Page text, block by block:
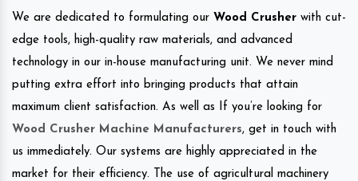
We are dedicated to formulating our Wood Crusher with cut-
edge tools, high-quality raw materials, and advanced
technology in our in-house manufacturing unit. We never mind
putting extra effort into bringing products that attain
maximum client satisfaction. As well as If you’re looking for
Wood Crusher Machine Manufacturers, get in touch with
us immediately. Our systems are highly appreciated in the
market for their efficiency. The use of agricultural machinery